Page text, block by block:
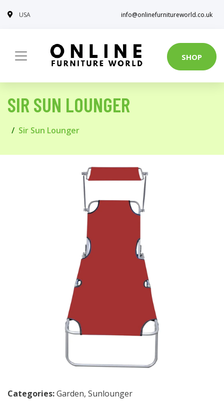
USA info@onlinefurnitureworld.co.uk
SHOP
SIR SUN LOUNGER
Sir Sun Lounger
Categories:Garden, Sunlounger